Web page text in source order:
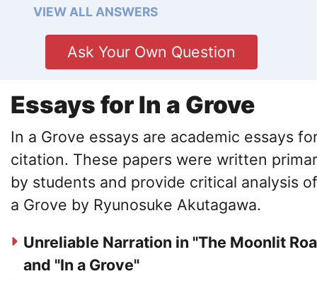
VIEW ALL ANSWERS
Ask Your Own Question
Essays for In a Grove
In a Grove essays are academic essays
citation. These papers were written
by students and provide critical analysis
a Grove by Ryunosuke Akutagawa.
Unreliable Narration in "The Moonlit
and "In a Grove"